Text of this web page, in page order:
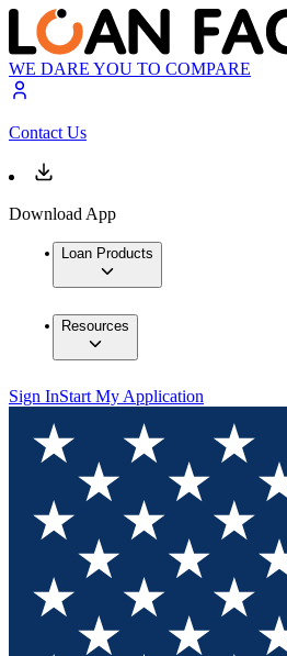
WE DARE YOU TO COMPARE
Contact Us
Download App
Loan Products
Resources
Sign InStart My Application